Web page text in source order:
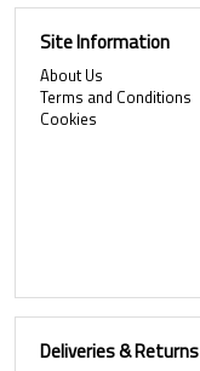
Site Information
About Us
Terms and Conditions
Cookies
Deliveries & Returns